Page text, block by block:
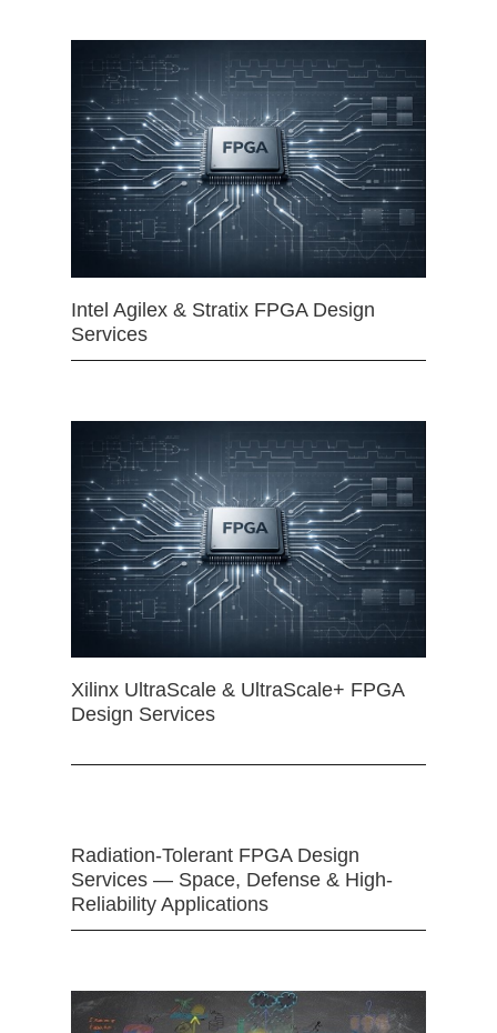
Intel Agilex & Stratix FPGA Design
Services
Xilinx UltraScale & UltraScale+ FPGA
Design Services
Radiation-Tolerant FPGA Design
Services — Space, Defense & High-
Reliability Applications